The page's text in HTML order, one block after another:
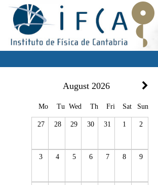
August 2026
Mo Tu Wed Th Fri Sat Sun
27 28 29 30 31 1 2
3 4 5 6 7 8 9